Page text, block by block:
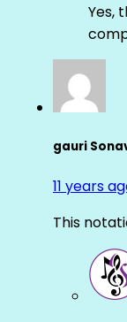
Yes,
gauri
11 years
This